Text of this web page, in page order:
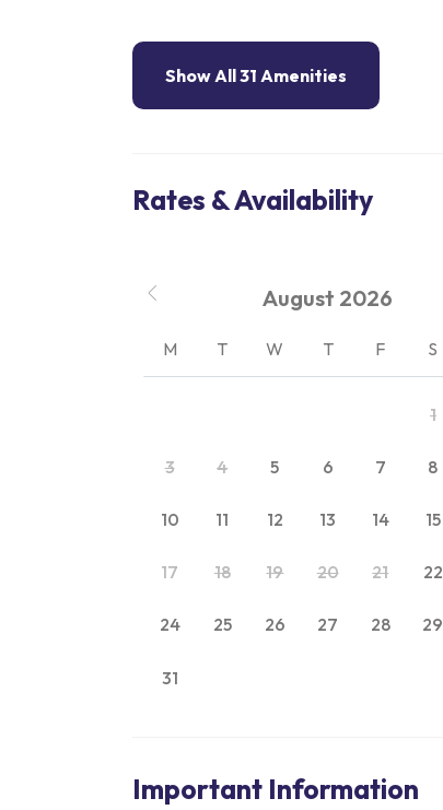
Show All 31 Amenities
Rates & Availability
August 2026
M T W T F S
1
3 4 5 6 7 8
10 11 12 13 14 15
17 18 19 20 21 22
24 25 26 27 28 29
31
Important Information